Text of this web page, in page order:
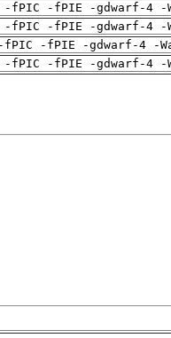
fPIC -fPIE -gdwarf-4 -
fPIC -fPIE -gdwarf-4 -
-fPIE -gdwarf-4 -
fPIC -fPIE -gdwarf-4 -